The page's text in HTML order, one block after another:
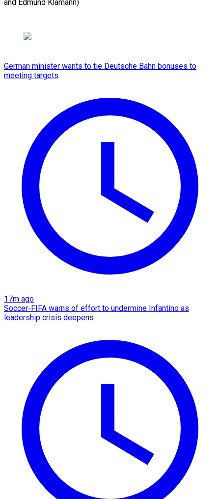
and Edmund Klamann)
German minister wants to tie Deutsche Bahn bonuses to
meeting targets
17m ago
Soccer-FIFA warns of effort to undermine Infantino as
leadership crisis deepens